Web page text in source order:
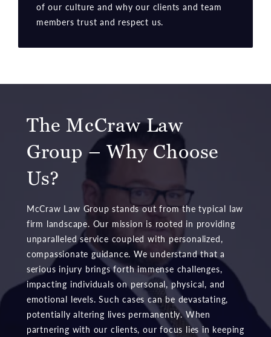
of our culture and why our clients and team
members trust and respect us.
The McCraw Law
Group – Why Choose
Us?
McCraw Law Group stands out from the typical law
firm landscape. Our mission is rooted in providing
unparalleled service coupled with personalized,
compassionate guidance. We understand that a
serious injury brings forth immense challenges,
impacting individuals on personal, physical, and
emotional levels. Such cases can be devastating,
potentially altering lives permanently. When
partnering with our clients, our focus lies in keeping